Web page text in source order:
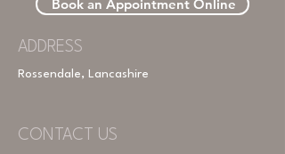
Book an Appointment Online
ADDRESS
CONTACT US
Rossendale, Lancashire